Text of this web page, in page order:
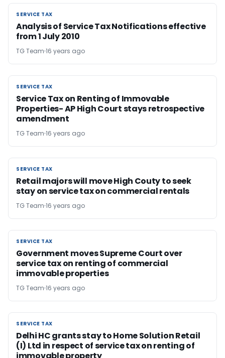
SERVICE TAX
SERVICE TAX
Analysis of Service Tax Notifications effective
from 1 July 2010
TG Team 16 years ago
SERVICE TAX
SERVICE TAX
Service Tax on Renting of Immovable
Properties- AP High Court stays retrospective
amendment
TG Team 16 years ago
SERVICE TAX
SERVICE TAX
Retail majors will move High Couty to seek
stay on service tax on commercial rentals
TG Team 16 years ago
SERVICE TAX
SERVICE TAX
Government moves Supreme Court over
service tax on renting of commercial
immovable properties
TG Team 16 years ago
SERVICE TAX
SERVICE TAX
Delhi HC grants stay to Home Solution Retail
(I) Ltd in respect of service tax on renting of